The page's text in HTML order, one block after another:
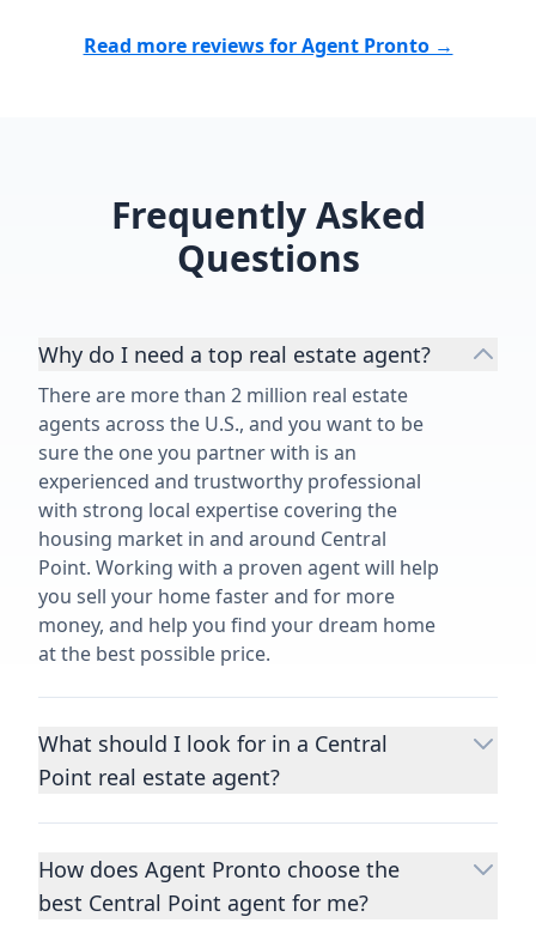
Read more reviews for Agent Pronto →
Frequently Asked
Questions
Why do I need a top real estate agent?
There are more than 2 million real estate
agents across the U.S., and you want to be
sure the one you partner with is an
experienced and trustworthy professional
with strong local expertise covering the
housing market in and around Central
Point. Working with a proven agent will help
you sell your home faster and for more
money, and help you find your dream home
at the best possible price.
What should I look for in a Central
Point real estate agent?
Choosing a real estate agent to help you
important decisions you’ll make in your
lifetime. You want to make sure your agent
How does Agent Pronto choose the
best Central Point agent for me?